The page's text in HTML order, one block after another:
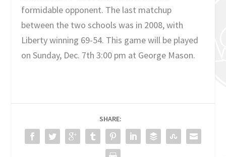
formidable opponent. The last matchup
between the two schools was in 2008, with
Liberty winning 69-54. This game will be played
on Sunday, Dec. 7th 3:00 pm at George Mason.
SHARE: